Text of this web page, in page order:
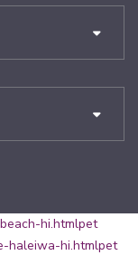
hi.htmlpet
haleiwa-hi.htmlpet